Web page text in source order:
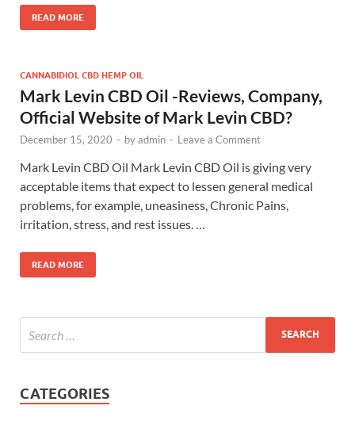
READ MORE
CANNABIDIOL CBD HEMP OIL
Mark Levin CBD Oil -Reviews, Company,
Official Website of Mark Levin CBD?
December 15, 2020 - byadmin - Leave a Comment
Mark Levin CBD Oil Mark Levin CBD Oil is giving very
acceptable items that expect to lessen general medical
problems, for example, uneasiness, Chronic Pains,
irritation, stress, and rest issues. …
READ MORE
CATEGORIES